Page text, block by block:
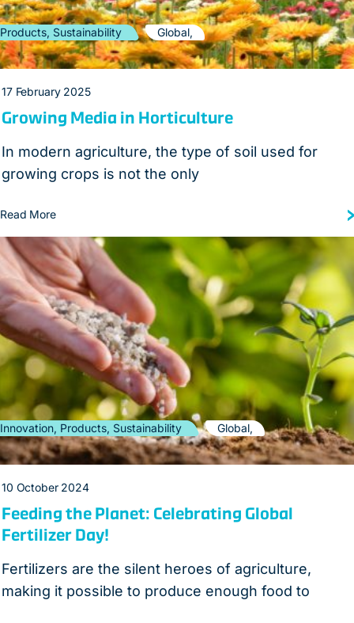
Products, Sustainability Global,
17 February 2025
Growing Media in Horticulture
In modern agriculture, the type of soil used for
growing crops is not the only
Read More
Innovation, Products, Sustainability Global,
10 October 2024
Feeding the Planet: Celebrating Global
Fertilizer Day!
Fertilizers are the silent heroes of agriculture,
making it possible to produce enough food to